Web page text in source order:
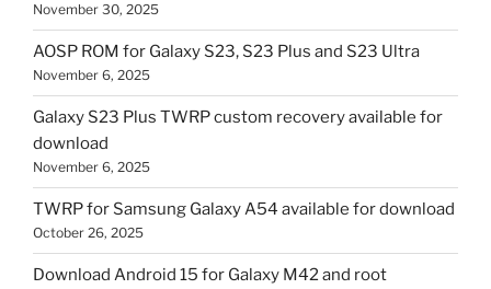
November 30, 2025
AOSP ROM for Galaxy S23, S23 Plus and S23 Ultra
November 6, 2025
Galaxy S23 Plus TWRP custom recovery available for
download
November 6, 2025
TWRP for Samsung Galaxy A54 available for download
October 26, 2025
Download Android 15 for Galaxy M42 and root